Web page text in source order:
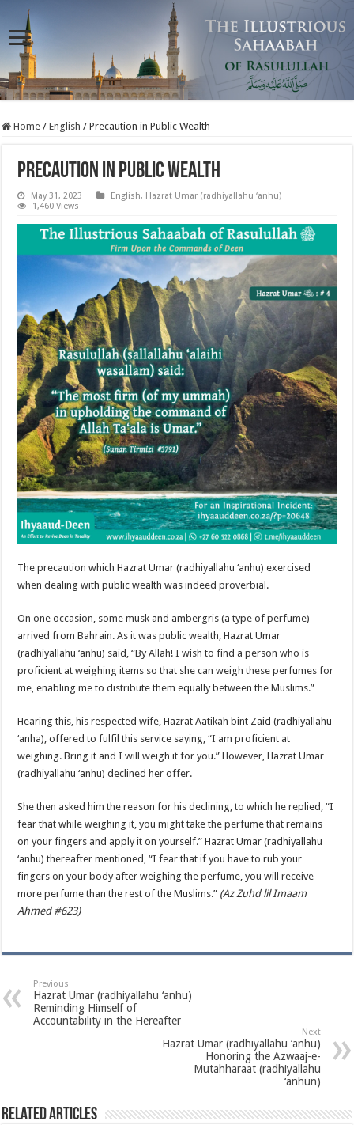
Home / English / Precaution in Public Wealth
Precaution in Public Wealth
May 31, 2023 English, Hazrat Umar (radhiyallahu ‘anhu)
1,460 Views
The precaution which Hazrat Umar (radhiyallahu ‘anhu) exercised
when dealing with public wealth was indeed proverbial.
On one occasion, some musk and ambergris (a type of perfume)
arrived from Bahrain. As it was public wealth, Hazrat Umar
(radhiyallahu ‘anhu) said, “By Allah! I wish to find a person who is
proficient at weighing items so that she can weigh these perfumes for
me, enabling me to distribute them equally between the Muslims.”
Hearing this, his respected wife, Hazrat Aatikah bint Zaid (radhiyallahu
‘anha), offered to fulfil this service saying, “I am proficient at
weighing. Bring it and I will weigh it for you.” However, Hazrat Umar
(radhiyallahu ‘anhu) declined her offer.
She then asked him the reason for his declining, to which he replied, “I
fear that while weighing it, you might take the perfume that remains
on your fingers and apply it on yourself.” Hazrat Umar (radhiyallahu
‘anhu) thereafter mentioned, “I fear that if you have to rub your
fingers on your body after weighing the perfume, you will receive
more perfume than the rest of the Muslims.” (Az Zuhd lil Imaam
Ahmed #623)
Previous
Hazrat Umar (radhiyallahu ‘anhu)
Reminding Himself of
Accountability in the Hereafter
Next
Hazrat Umar (radhiyallahu ‘anhu)
Honoring the Azwaaj-e-
Mutahharaat (radhiyallahu
‘anhun)
Related Articles